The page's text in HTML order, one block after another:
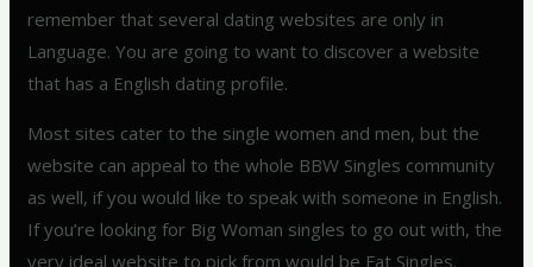
remember that several dating websites are only in
Language. You are going to want to discover a website
that has a English dating profile.
Most sites cater to the single women and men, but the
website can appeal to the whole BBW Singles community
as well, if you would like to speak with someone in English.
If you’re looking for Big Woman singles to go out with, the
very ideal website to pick from would be Fat Singles.